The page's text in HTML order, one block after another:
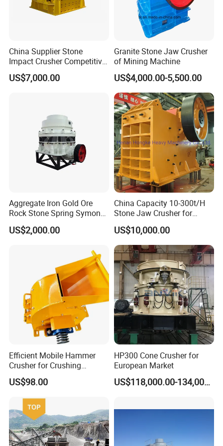
5.Main Features of Stone making plant fine size crusher
(1). Original creation: Special structure and excellent performance.
(5). Simplifying corollary equipment
China Supplier Stone
Impact Crusher Competitive
Price (PF0607-PF1520)
US$7,000.00
Granite Stone Jaw Crusher
of Mining Machine
US$4,000.00-5,500.00
Aggregate Iron Gold Ore
Rock Stone Spring Symons
Cone Crusher
US$2,000.00
China Capacity 10-300t/H
Stone Jaw Crusher for
Mining
US$10,000.00
Efficient Mobile Hammer
Crusher for Crushing
Limestone and Rocks
US$98.00
HP300 Cone Crusher for
European Market
US$118,000.00-134,000.00